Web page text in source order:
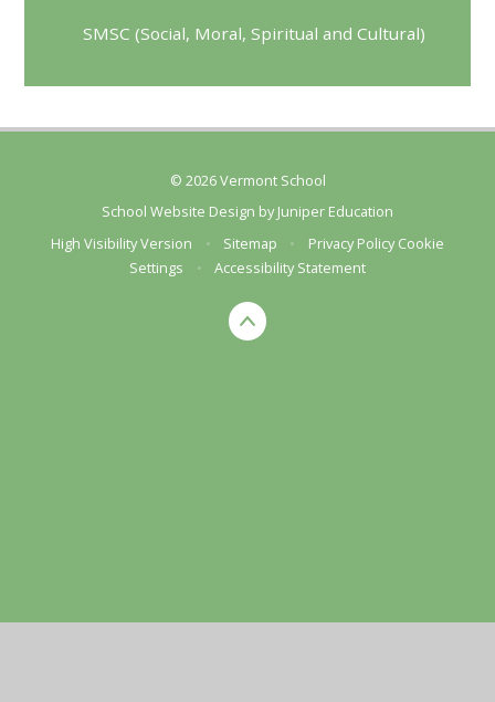
SMSC (Social, Moral, Spiritual and Cultural)
© 2026 Vermont School
School Website Design byJuniper Education
High Visibility Version
• Sitemap • Privacy Policy Cookie
Settings
• Accessibility Statement